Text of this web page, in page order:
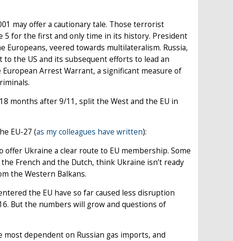
may offer a cautionary tale. Those terrorist
5 for the first and only time in its history. President
veered towards multilateralism. Russia,
the US and its subsequent efforts to lead an
Arrest Warrant, a significant measure of
months after 9/11, split the West and the EU in
EU-27 (as my colleagues have written):
Ukraine a clear route to EU membership. Some
French and the Dutch, think Ukraine isn’t ready
the Western Balkans.
the EU have so far caused less disruption
But the numbers will grow and questions of
most dependent on Russian gas imports, and